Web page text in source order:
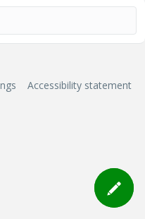
Accessibility statement